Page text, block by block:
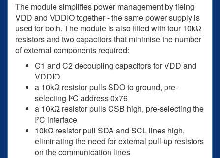
The module simplifies power management by tieing
VDD and VDDIO together - the same power supply is
used for both. The module is also fitted with four 10kΩ
resistors and two capacitors that minimise the number
of external components required:
C1 and C2 decoupling capacitors for VDD and
VDDIO
a 10kΩ resistor pulls SDO to ground, pre-
selecting I²C address 0x76
a 10kΩ resistor pulls CSB high, pre-selecting the
I²C interface
10kΩ resistor pull SDA and SCL lines high,
eliminating the need for external pull-up resistors
on the communication lines